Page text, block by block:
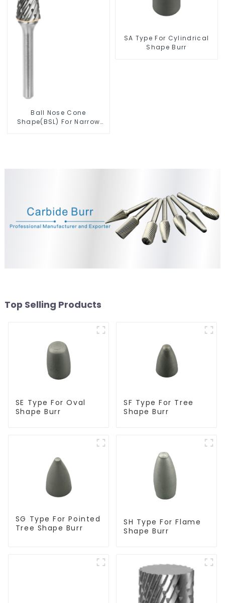
Ball Nose Cone
Shape(BSL) For Narrow
SA Type For Cylindrical
Shape Burr
Top Selling Products
SE Type For Oval
Shape Burr
SF Type For Tree
Shape Burr
SG Type For Pointed
Tree Shape Burr
SH Type For Flame
Shape Burr